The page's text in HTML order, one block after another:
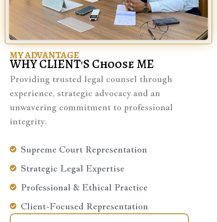
MY ADVANTAGE
WHY CLIENT'S Choose ME
Providing trusted legal counsel through
experience, strategic advocacy and an
unwavering commitment to professional
integrity.
Supreme Court Representation
Strategic Legal Expertise
Professional & Ethical Practice
Client-Focused Representation